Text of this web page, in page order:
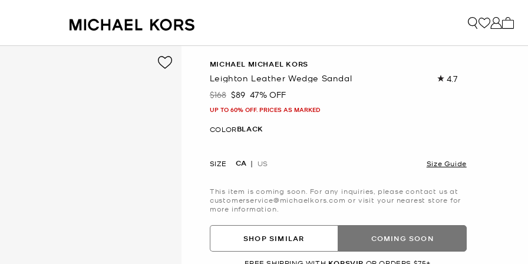
MICHAEL MICHAEL KORS
Leighton Leather Wedge Sandal 4.7
Was
$168 Now
$89 47% OFF
UP TO 60% OFF. PRICES AS MARKED
COLORBLACK
SIZE CA US Size Guide
This item is coming soon. For any inquiries, please contact us at
customerservice@michaelkors.com or visit your nearest store for
more information.
SHOP SIMILAR COMING SOON